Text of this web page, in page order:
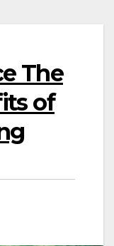
The
of